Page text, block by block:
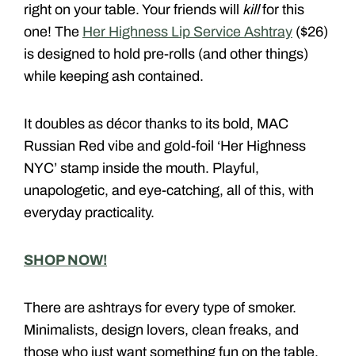
right on your table. Your friends will killfor this
one! The Her Highness Lip Service Ashtray ($26)
is designed to hold pre-rolls (and other things)
while keeping ash contained.
It doubles as décor thanks to its bold, MAC
Russian Red vibe and gold-foil ‘Her Highness
NYC’ stamp inside the mouth. Playful,
unapologetic, and eye-catching, all of this, with
everyday practicality.
SHOP NOW!
There are ashtrays for every type of smoker.
Minimalists, design lovers, clean freaks, and
those who just want something fun on the table.